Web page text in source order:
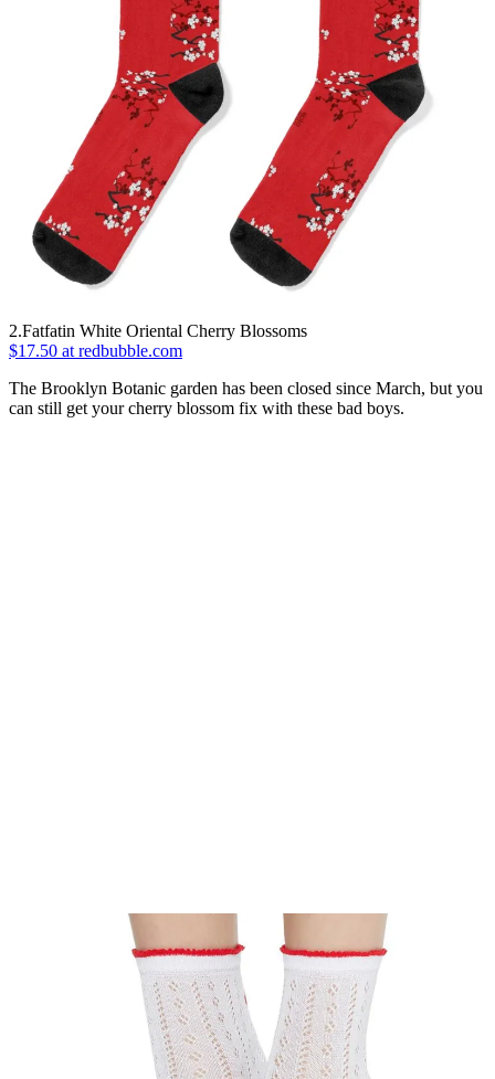
2.Fatfatin White Oriental Cherry Blossoms
$17.50 at redbubble.com
The Brooklyn Botanic garden has been closed since March, but you
can still get your cherry blossom fix with these bad boys.